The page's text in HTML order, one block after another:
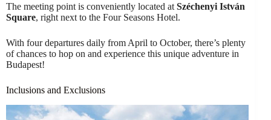
The meeting point is conveniently located at Széchenyi István
Square, right next to the Four Seasons Hotel.
With four departures daily from April to October, there’s plenty
of chances to hop on and experience this unique adventure in
Budapest!
Inclusions and Exclusions